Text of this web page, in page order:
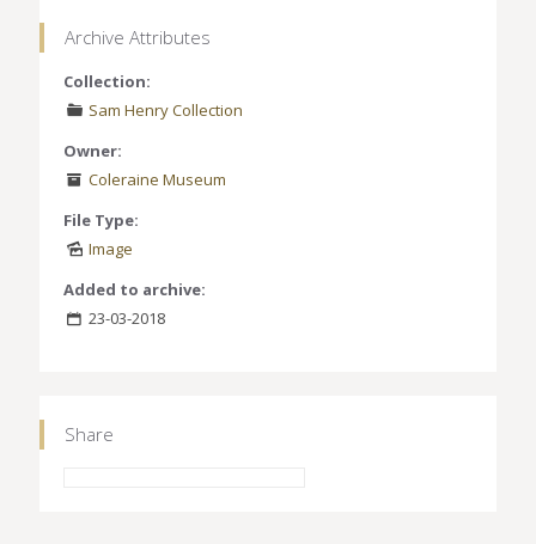
Archive Attributes
Collection:
Sam Henry Collection
Owner:
Coleraine Museum
File Type:
Image
Added to archive:
23-03-2018
Share